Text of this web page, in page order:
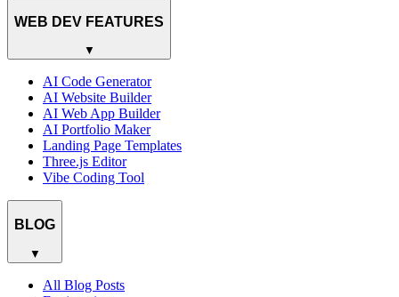
WEB DEV FEATURES
▼
AI Code Generator
AI Website Builder
AI Web App Builder
AI Portfolio Maker
Landing Page Templates
Three.js Editor
Vibe Coding Tool
BLOG
▼
All Blog Posts